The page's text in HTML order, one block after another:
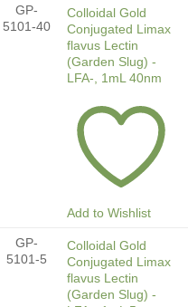
GP-
5101-40
Colloidal Gold
Conjugated Limax
flavus Lectin
(Garden Slug) -
LFA-, 1mL 40nm
Add to Wishlist
GP-
5101-5
Colloidal Gold
Conjugated Limax
flavus Lectin
(Garden Slug) -